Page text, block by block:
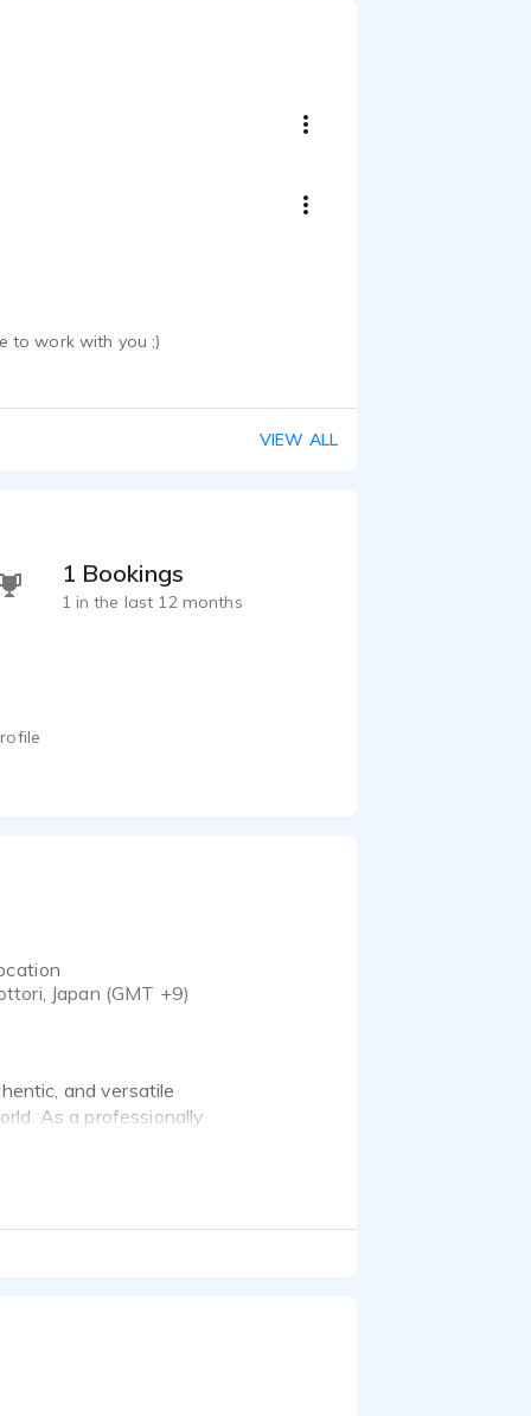
to work with you ;)
VIEW ALL
1 Bookings
1 in the last 12 months
Japan (GMT +9)
and versatile
As a professionally